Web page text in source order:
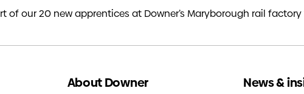
of our 20 new apprentices at Downer’s Maryborough rail
About Downer News &